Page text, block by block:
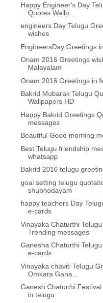
Happy Engineer's Day
Quotes Wallp...
engineers Day Telugu
wishes
EngineersDay Greetings
Onam 2016 Greetings
Malayalam
Onam 2016 Greetings in
Bakrid Mubarak Telugu
Wallpapers HD
Happy Bakrid Greetings
messages
Beautiful Good morning
Best Telugu friendship
whatsapp
Bakrid 2016 telugu
goal setting telugu
shubhodayam
happy teachers Day
e-cards
Vinayaka Chaturthi
Trending messages
Ganesha Chaturthi
e-cards
Vinayaka chaviti Telugu
Omkara Gana...
Ganesh Chaturthi
in telugu